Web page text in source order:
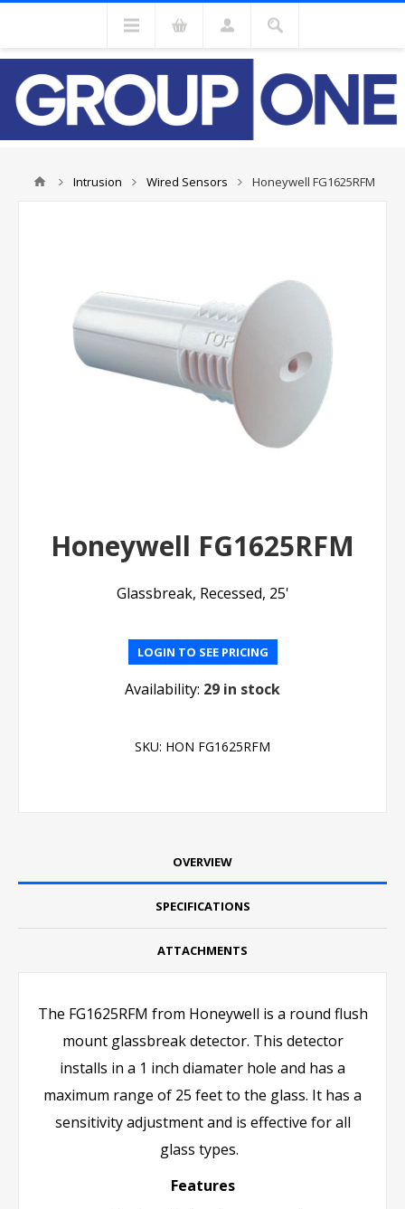
Intrusion Wired Sensors Honeywell FG1625RFM
Honeywell FG1625RFM
Glassbreak, Recessed, 25'
LOGIN TO SEE PRICING
Availability: 29 in stock
SKU: HON FG1625RFM
OVERVIEW
SPECIFICATIONS
ATTACHMENTS
The FG1625RFM from Honeywell is a round flush
mount glassbreak detector. This detector
installs in a 1 inch diamater hole and has a
maximum range of 25 feet to the glass. It has a
sensitivity adjustment and is effective for all
glass types.
Features